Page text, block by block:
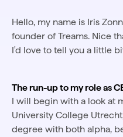
Hello, my name is Iris
founder of Treams. Nice
I'd love to tell you a little
The run-up to my role as
I will begin with a look at
University College
degree with both alpha,